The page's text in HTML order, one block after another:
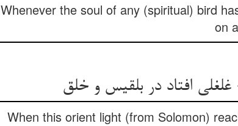
Whenever the soul of any (spiritual) bird
on
افتاد در بلقیس و خلق
When this orient light (from Solomon)